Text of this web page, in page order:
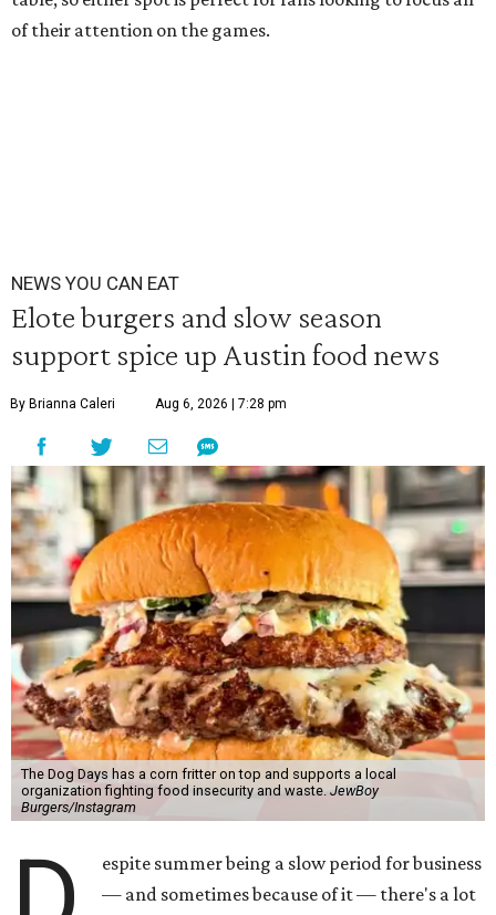
of their attention on the games.
NEWS YOU CAN EAT
Elote burgers and slow season
support spice up Austin food news
By Brianna Caleri Aug 6, 2026 | 7:28 pm
The Dog Days has a corn fritter on top and supports a local
organization fighting food insecurity and waste. JewBoy
Burgers/Instagram
espite summer being a slow period for business
— and sometimes because of it — there's a lot